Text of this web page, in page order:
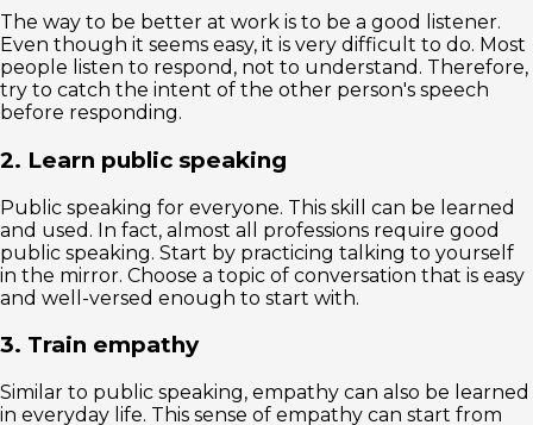
The way to be better at work is to be a good listener.
Even though it seems easy, it is very difficult to do. Most
people listen to respond, not to understand. Therefore,
try to catch the intent of the other person's speech
before responding.
2. Learn public speaking
Public speaking for everyone. This skill can be learned
and used. In fact, almost all professions require good
public speaking. Start by practicing talking to yourself
in the mirror. Choose a topic of conversation that is easy
and well-versed enough to start with.
3. Train empathy
Similar to public speaking, empathy can also be learned
in everyday life. This sense of empathy can start from